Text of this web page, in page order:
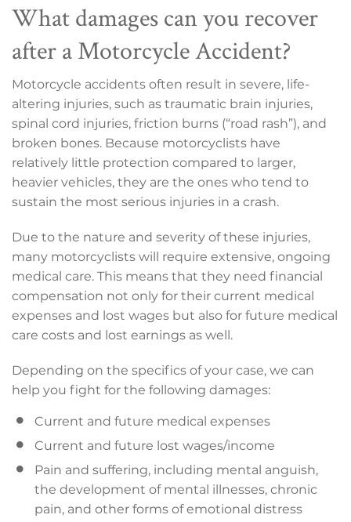
What damages can you recover
after a Motorcycle Accident?
Motorcycle accidents often result in severe, life-
altering injuries, such as traumatic brain injuries,
spinal cord injuries, friction burns (“road rash”), and
broken bones. Because motorcyclists have
relatively little protection compared to larger,
heavier vehicles, they are the ones who tend to
sustain the most serious injuries in a crash.
Due to the nature and severity of these injuries,
many motorcyclists will require extensive, ongoing
medical care. This means that they need financial
compensation not only for their current medical
expenses and lost wages but also for future medical
care costs and lost earnings as well.
Depending on the specifics of your case, we can
help you fight for the following damages:
Current and future medical expenses
Current and future lost wages/income
Pain and suffering, including mental anguish,
the development of mental illnesses, chronic
pain, and other forms of emotional distress